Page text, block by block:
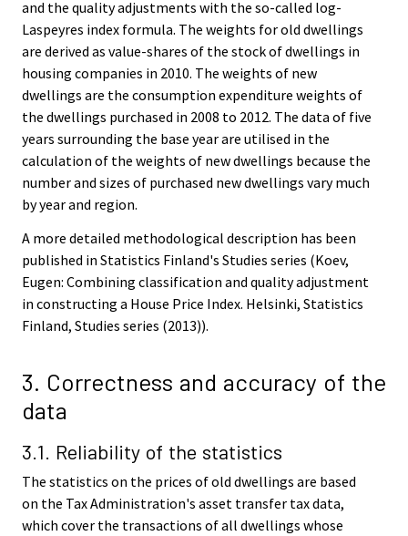
and the quality adjustments with the so-called log-
Laspeyres index formula. The weights for old dwellings
are derived as value-shares of the stock of dwellings in
housing companies in 2010. The weights of new
dwellings are the consumption expenditure weights of
the dwellings purchased in 2008 to 2012. The data of five
years surrounding the base year are utilised in the
calculation of the weights of new dwellings because the
number and sizes of purchased new dwellings vary much
by year and region.
A more detailed methodological description has been
published in Statistics Finland's Studies series (Koev,
Eugen: Combining classification and quality adjustment
in constructing a House Price Index. Helsinki, Statistics
Finland, Studies series (2013)).
3. Correctness and accuracy of the
data
3.1. Reliability of the statistics
The statistics on the prices of old dwellings are based
on the Tax Administration's asset transfer tax data,
which cover the transactions of all dwellings whose